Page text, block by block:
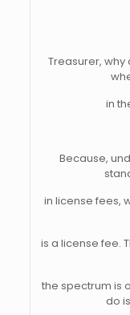
Treasurer,
in
Because,
in license fees,
is a license fee.
the spectrum is
do